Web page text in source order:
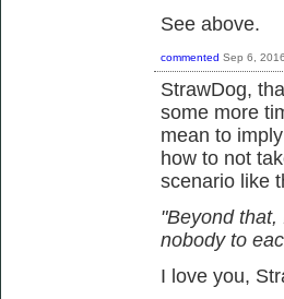
See above.
commented Sep 6, 2016
StrawDog,
some more
mean to
how to not
scenario like
"Beyond
nobody to
I love you,